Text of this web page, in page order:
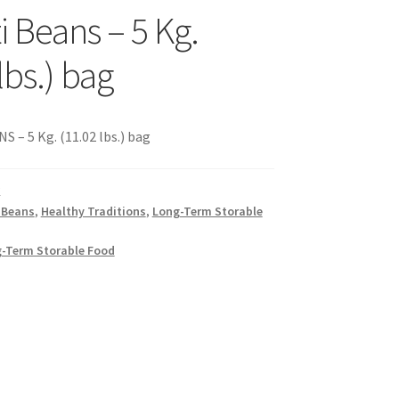
– Distributors
– 5 Kg.
bag
– 5 Kg. (11.02 lbs.) bag
, Healthy Traditions, Long-Term Storable
Term Storable Food